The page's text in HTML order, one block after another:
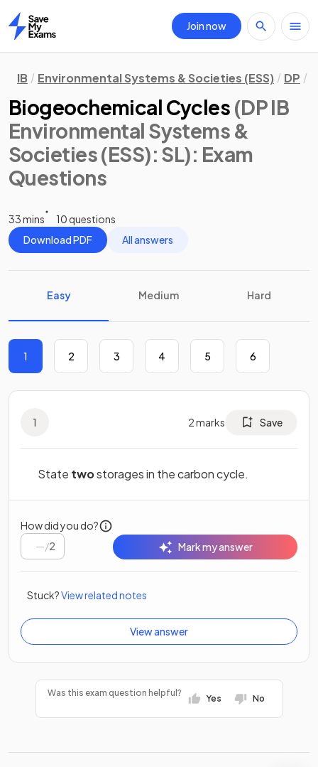
Home
Join now
IB Environmental Systems & Societies (ESS) DP
Biogeochemical Cycles (DP IB
Environmental Systems &
Societies (ESS): SL): Exam
Questions
33 mins
10 questions
Download PDF
All answers
Easy Medium Hard
1 2 3 4 5 6
1 2marks Save
State twostorages in the carbon cycle.
How did you do?
/2 Mark my answer
Stuck?View related notes
View answer
Was this exam question helpful?
Yes No